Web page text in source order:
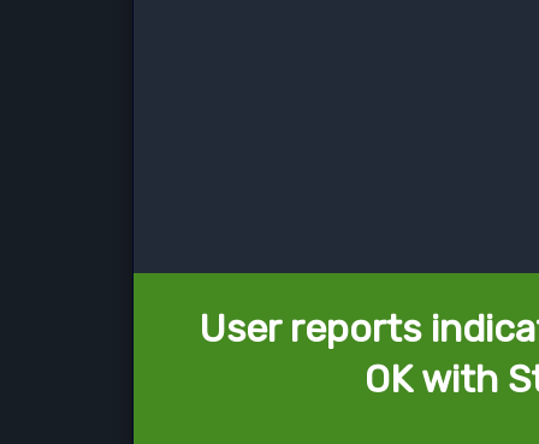
User reports
OK with